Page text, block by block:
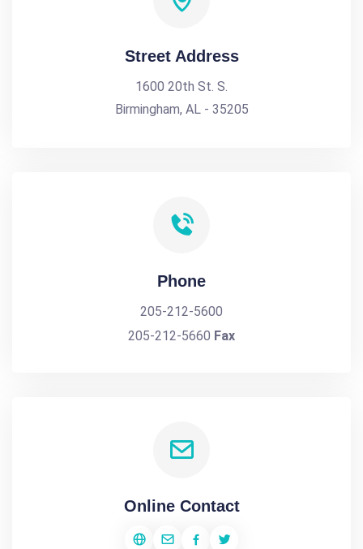
Street Address
1600 20th St. S.
Birmingham, AL - 35205
Phone
205-212-5600
205-212-5660 Fax
Online Contact